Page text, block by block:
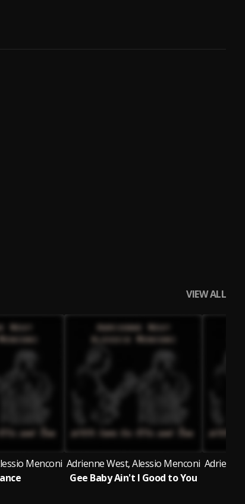
VIEW ALL
Menconi Adrienne West, Alessio Menconi
Gee Baby Ain't I Good to You
Adrienne